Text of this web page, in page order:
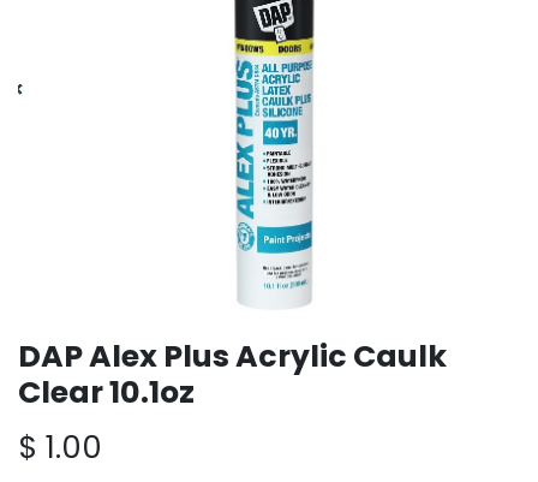
DAP Alex Plus Acrylic Caulk
Clear 10.1oz
$ 1.00